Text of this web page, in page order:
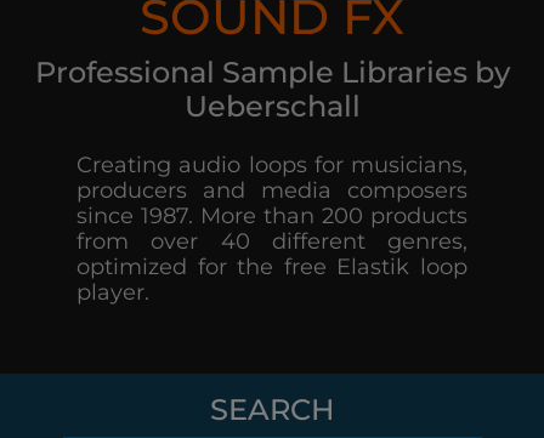
SOUND FX
Professional Sample Libraries by
Ueberschall
Creating audio loops for musicians,
producers and media composers
since 1987. More than 200 products
from over 40 different genres,
optimized for the free Elastik loop
player.
SEARCH